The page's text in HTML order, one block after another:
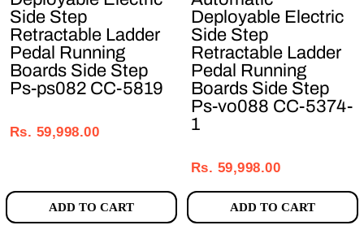
Side Step
Retractable Ladder
Pedal Running
Boards Side Step
Ps-ps082 CC-5819
price
price
Rs. 59,998.00
ADD TO CART
Deployable Electric
Side Step
Retractable Ladder
Pedal Running
Boards Side Step
Ps-vo088 CC-5374-
1
price
price
Rs. 59,998.00
ADD TO CART